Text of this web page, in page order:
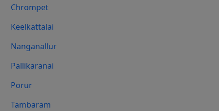
Chrompet
Keelkattalai
Nanganallur
Pallikaranai
Porur
Tambaram